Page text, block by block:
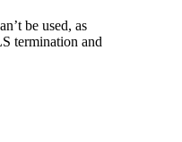
be used, as
termination and